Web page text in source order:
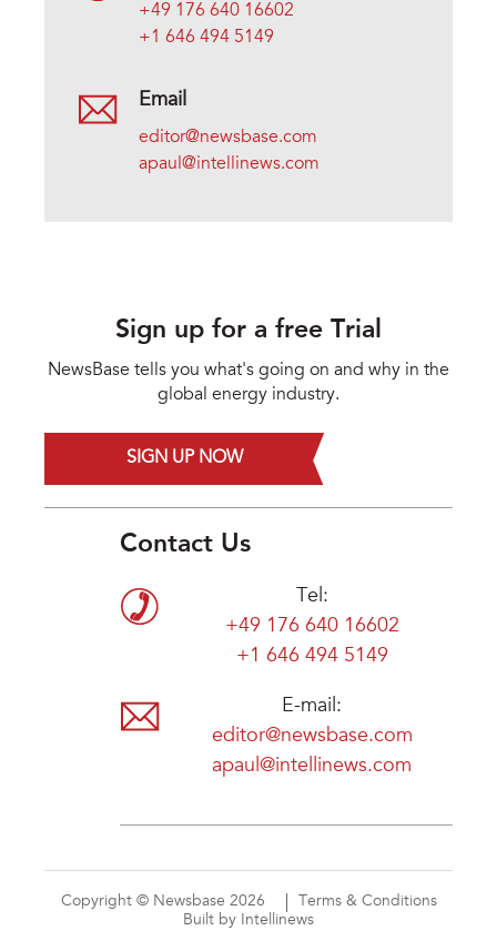
+49 176 640 16602
+1 646 494 5149
Email
editor@newsbase.com
apaul@intellinews.com
Sign up for a free Trial
NewsBase tells you what's going on and why in the
global energy industry.
SIGN UP NOW
Contact Us
Tel:
+49 176 640 16602
+1 646 494 5149
E-mail:
editor@newsbase.com
apaul@intellinews.com
Copyright © Newsbase 2026
Terms & Conditions
Built by Intellinews